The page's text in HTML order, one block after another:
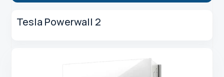
Tesla Powerwall 2